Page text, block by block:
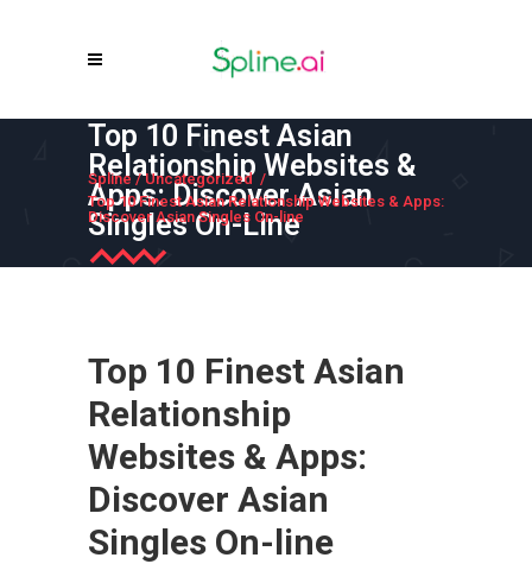
Top 10 Finest Asian
Relationship Websites &
Apps: Discover Asian
Singles On-Line
Spline/Uncategorized /
Top 10 Finest Asian Relationship Websites & Apps:
Discover Asian Singles On-line
Top 10 Finest Asian
Relationship
Websites & Apps:
Discover Asian
Singles On-line